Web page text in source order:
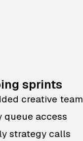
sprints
creative team
queue access
strategy calls